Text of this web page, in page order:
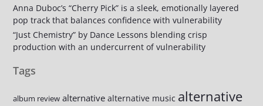
Anna Duboc’s “Cherry Pick” is a sleek, emotionally layered
pop track that balances confidence with vulnerability
“Just Chemistry” by Dance Lessons blending crisp
production with an undercurrent of vulnerability
Tags
album review alternative alternative music alternative